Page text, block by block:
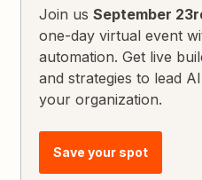
Join usSeptember
one-day virtual event
automation. Get live
and strategies to lead
your organization.
Save your spot